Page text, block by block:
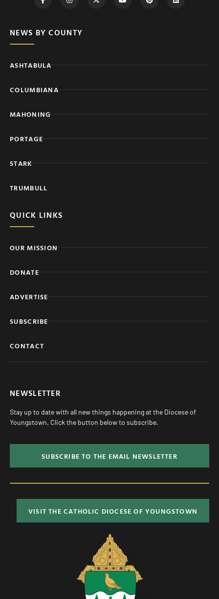
NEWS BY COUNTY
ASHTABULA
COLUMBIANA
MAHONING
PORTAGE
STARK
TRUMBULL
QUICK LINKS
OUR MISSION
DONATE
ADVERTISE
SUBSCRIBE
CONTACT
NEWSLETTER
Stay up to date with all new things happening at the Diocese of
Youngstown. Click the button below to subscribe.
SUBSCRIBE TO THE EMAIL NEWSLETTER
VISIT THE CATHOLIC DIOCESE OF YOUNGSTOWN